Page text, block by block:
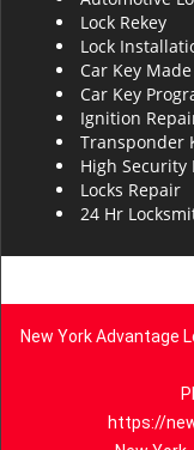
Lock Rekey
Lock
Car Key Made
Car Key
Ignition
Transponder
High Security
Locks Repair
24 Hr
New York Advantage
https://